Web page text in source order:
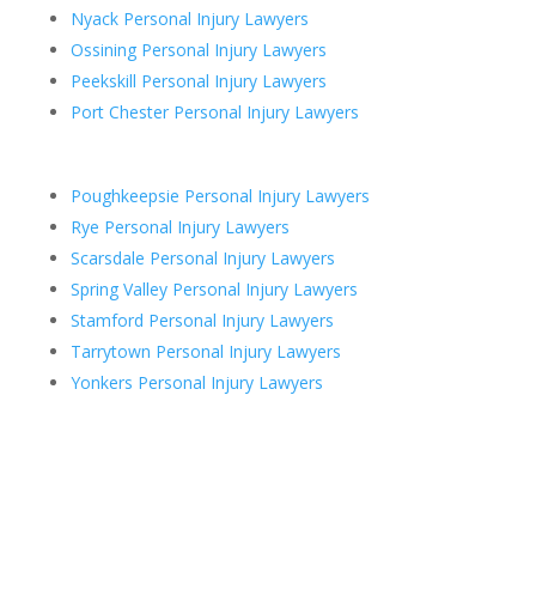
Nyack Personal Injury Lawyers
Ossining Personal Injury Lawyers
Peekskill Personal Injury Lawyers
Port Chester Personal Injury Lawyers
Poughkeepsie Personal Injury Lawyers
Rye Personal Injury Lawyers
Scarsdale Personal Injury Lawyers
Spring Valley Personal Injury Lawyers
Stamford Personal Injury Lawyers
Tarrytown Personal Injury Lawyers
Yonkers Personal Injury Lawyers